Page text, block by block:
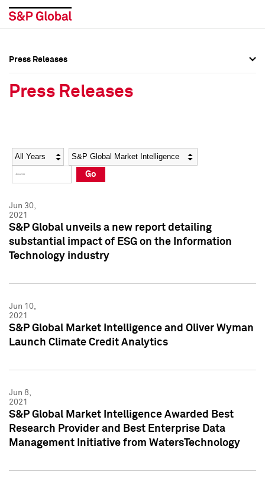
Social Media Directory
Press Kit
Social Media Directory
Press Kit
Press Releases
Press Releases
Year Category
Go
Jun 30,
2021
S&P Global unveils a new report detailing
substantial impact of ESG on the Information
Technology industry
Jun 10,
2021
S&P Global Market Intelligence and Oliver Wyman
Launch Climate Credit Analytics
Jun 8,
2021
S&P Global Market Intelligence Awarded Best
Research Provider and Best Enterprise Data
Management Initiative from WatersTechnology